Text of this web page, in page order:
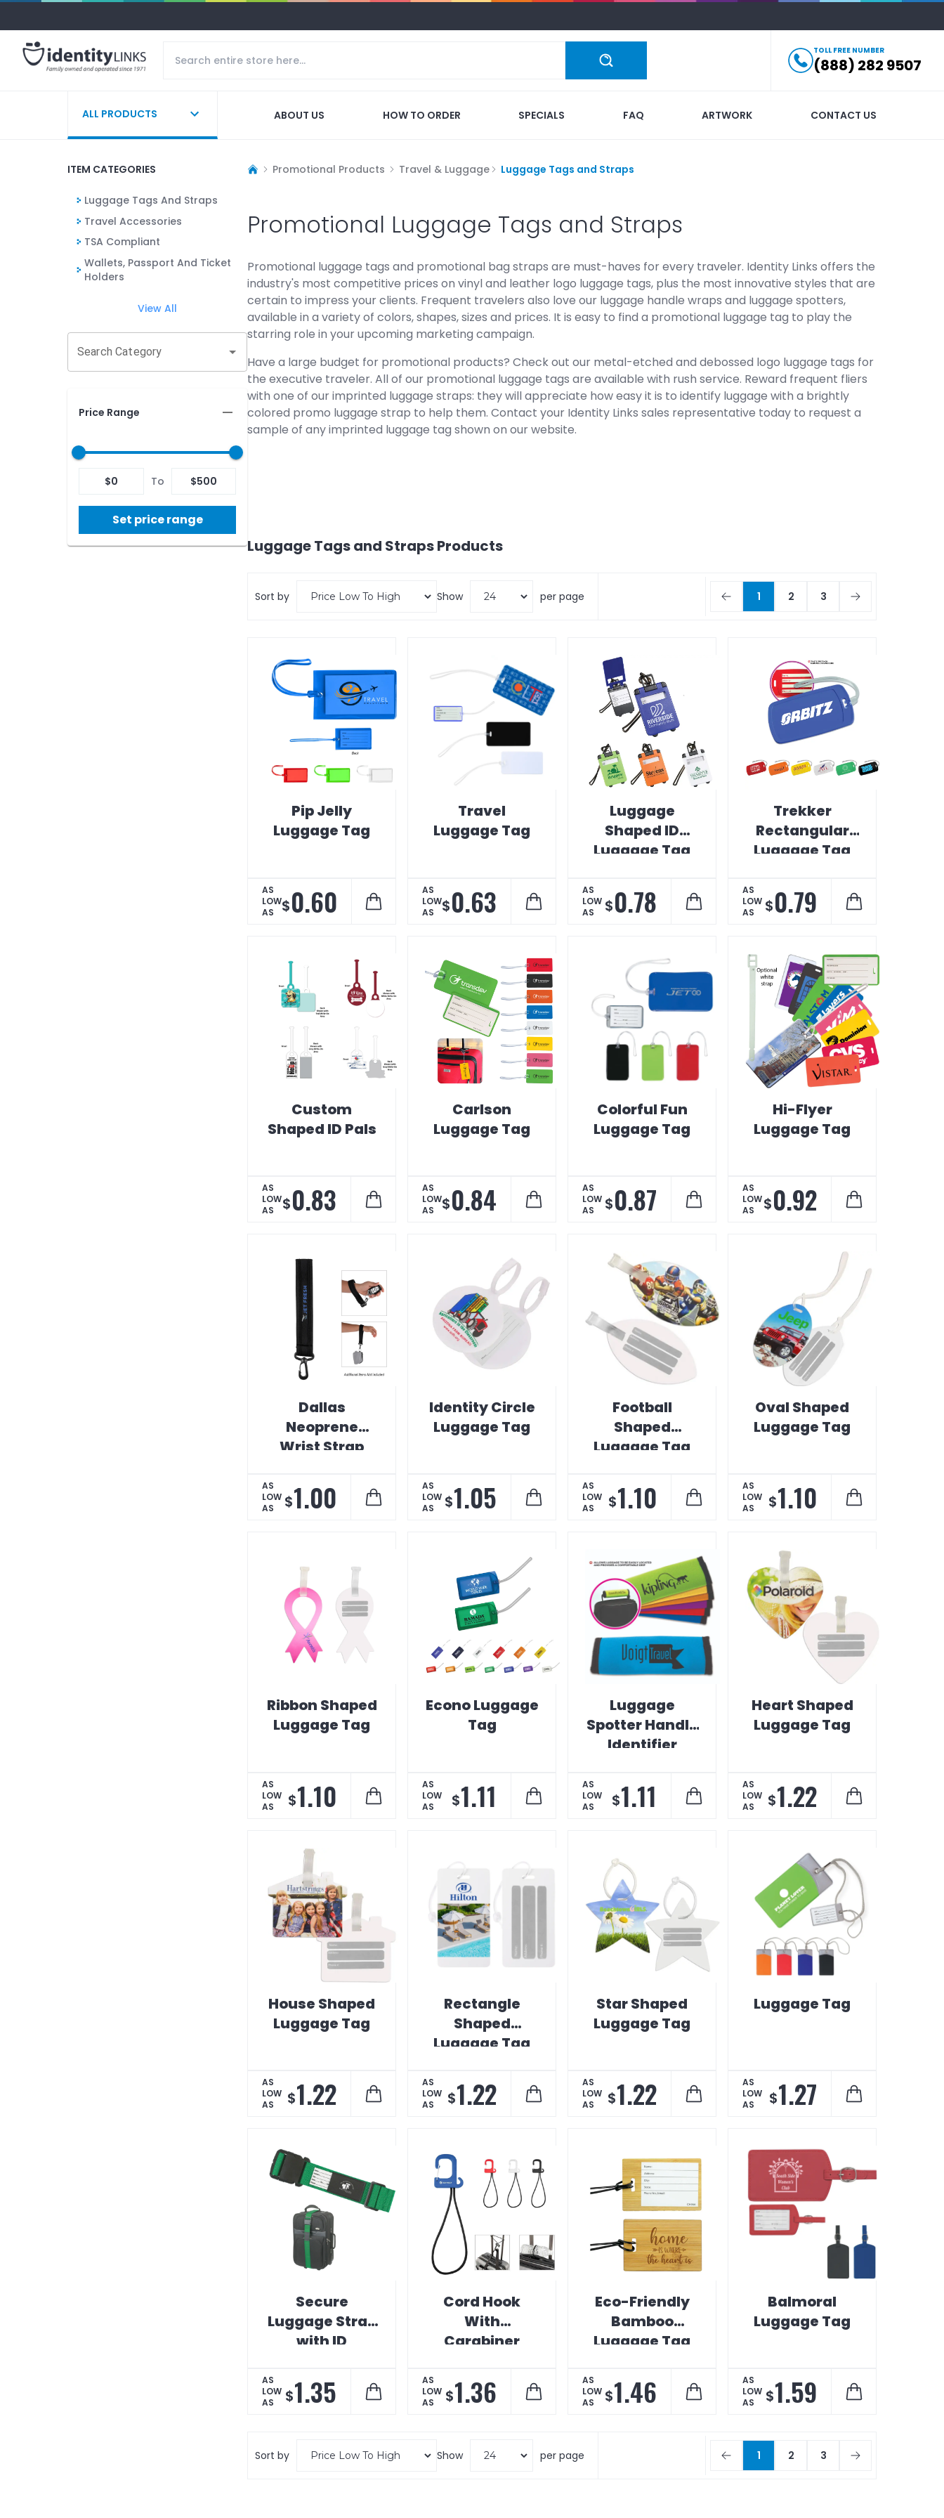
TOLL FREE NUMBER
(888) 282 9507
ALL PRODUCTS ABOUT US HOW TO ORDER SPECIALS FAQ ARTWORK CONTACT US
ITEM CATEGORIES
Luggage Tags And Straps
Travel Accessories
TSA Compliant
Wallets, Passport And Ticket
Holders
View All
Search Category
Price Range
$0 To $500
Set price range
Promotional Products Travel & Luggage Luggage Tags and Straps
Promotional Luggage Tags and Straps
Promotional luggage tags and promotional bag straps are must-haves for every traveler. Identity Links offers the
industry's most competitive prices on vinyl and leather logo luggage tags, plus the most innovative styles that are
certain to impress your clients. Frequent travelers also love our luggage handle wraps and luggage spotters,
available in a variety of colors, shapes, sizes and prices. It is easy to find a promotional luggage tag to play the
starring role in your upcoming marketing campaign.
Have a large budget for promotional products? Check out our metal-etched and debossed logo luggage tags for
the executive traveler. All of our promotional luggage tags are available with rush service. Reward frequent fliers
with one of our imprinted luggage straps: they will appreciate how easy it is to identify luggage with a brightly
colored promo luggage strap to help them. Contact your Identity Links sales representative today to request a
sample of any imprinted luggage tag shown on our website.
Luggage Tags and StrapsProducts
Sort by Show per page 1 2 3
Pip Jelly
Luggage Tag
AS
LOW
AS
$0.60
Travel
Luggage Tag
AS
LOW
AS
$0.63
Luggage
Shaped ID
Luggage Tag
AS
LOW
AS
$0.78
Trekker
Rectangular
Luggage Tag
AS
LOW
AS
$0.79
Custom
Shaped ID Pals
AS
LOW
AS
$0.83
Carlson
Luggage Tag
AS
LOW
AS
$0.84
Colorful Fun
Luggage Tag
AS
LOW
AS
$0.87
Hi-Flyer
Luggage Tag
AS
LOW
AS
$0.92
Dallas
Neoprene
Wrist Strap
AS
LOW
AS
$1.00
Identity Circle
Luggage Tag
AS
LOW
AS
$1.05
Football
Shaped
Luggage Tag
AS
LOW
AS
$1.10
Oval Shaped
Luggage Tag
AS
LOW
AS
$1.10
Ribbon Shaped
Luggage Tag
AS
LOW
AS
$1.10
Econo Luggage
Tag
AS
LOW
AS
$1.11
Luggage
Spotter Handle
Identifier
AS
LOW
AS
$1.11
Heart Shaped
Luggage Tag
AS
LOW
AS
$1.22
House Shaped
Luggage Tag
AS
LOW
AS
$1.22
Rectangle
Shaped
Luggage Tag
AS
LOW
AS
$1.22
Star Shaped
Luggage Tag
AS
LOW
AS
$1.22
Luggage Tag
AS
LOW
AS
$1.27
Secure
Luggage Strap
with ID
AS
LOW
AS
$1.35
Cord Hook
With
Carabiner
AS
LOW
AS
$1.36
Eco-Friendly
Bamboo
Luggage Tag
AS
LOW
AS
$1.46
Balmoral
Luggage Tag
AS
LOW
AS
$1.59
Sort by Show per page 1 2 3